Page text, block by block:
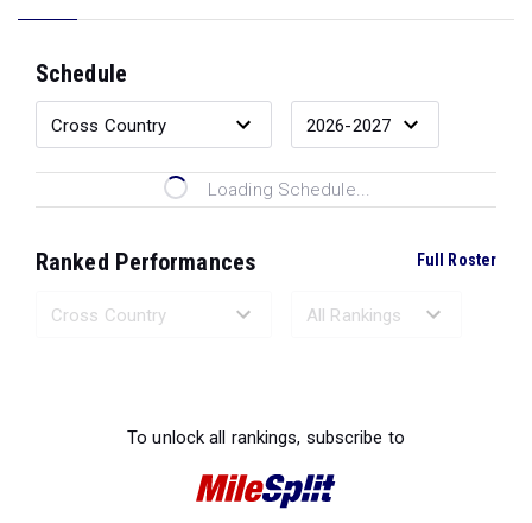
Schedule
Loading Schedule...
Ranked Performances Full Roster
To unlock all rankings, subscribe to